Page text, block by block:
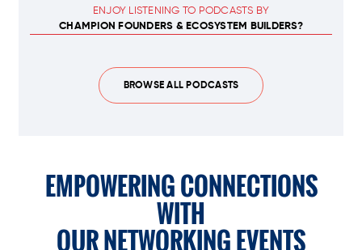
ENJOY LISTENING TO PODCASTS BY
CHAMPION FOUNDERS & ECOSYSTEM BUILDERS?
BROWSE ALL PODCASTS
EMPOWERING CONNECTIONS
WITH
OUR NETWORKING EVENTS